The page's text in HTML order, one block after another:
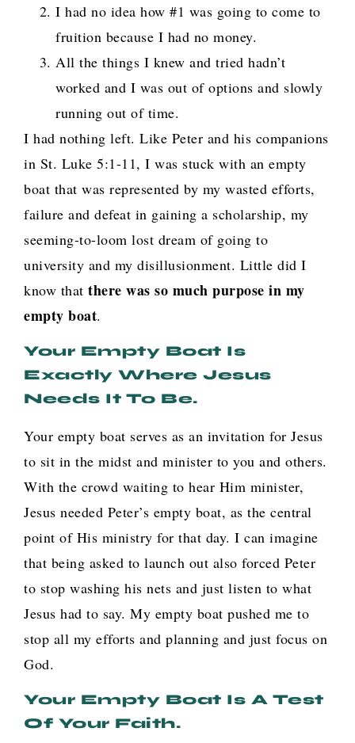
I had no idea how #1 was going to come to
fruition because I had no money.
All the things I knew and tried hadn’t
worked and I was out of options and slowly
running out of time.
I had nothing left. Like Peter and his companions
in St. Luke 5:1-11, I was stuck with an empty
boat that was represented by my wasted efforts,
failure and defeat in gaining a scholarship, my
seeming-to-loom lost dream of going to
university and my disillusionment. Little did I
know that there was so much purpose in my
empty boat.
Your Empty Boat Is
Exactly Where Jesus
Needs It To Be.
Your empty boat serves as an invitation for Jesus
to sit in the midst and minister to you and others.
With the crowd waiting to hear Him minister,
Jesus needed Peter’s empty boat, as the central
point of His ministry for that day. I can imagine
that being asked to launch out also forced Peter
to stop washing his nets and just listen to what
Jesus had to say. My empty boat pushed me to
stop all my efforts and planning and just focus on
God.
Your Empty Boat Is A Test
Of Your Faith.